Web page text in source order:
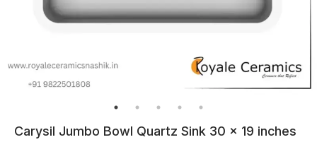
Carysil Jumbo Bowl Quartz Sink 30 x 19 inches